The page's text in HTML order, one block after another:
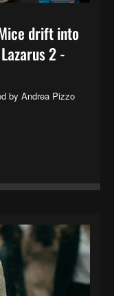
drift into
2 -
by Andrea Pizzo